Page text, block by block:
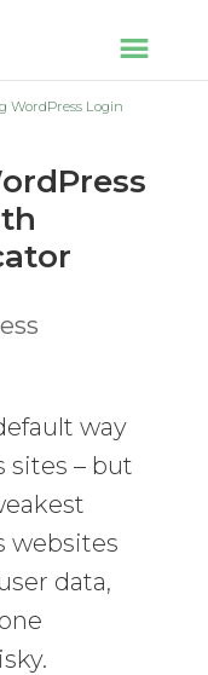
WordPress Login
way
sites – but
websites
data,